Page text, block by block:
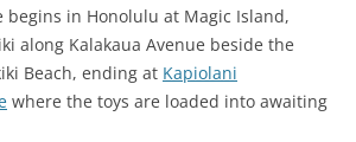
begins in Honolulu at Magic Island,
along Kalakaua Avenue beside the
Beach, ending at Kapiolani
where the toys are loaded into awaiting